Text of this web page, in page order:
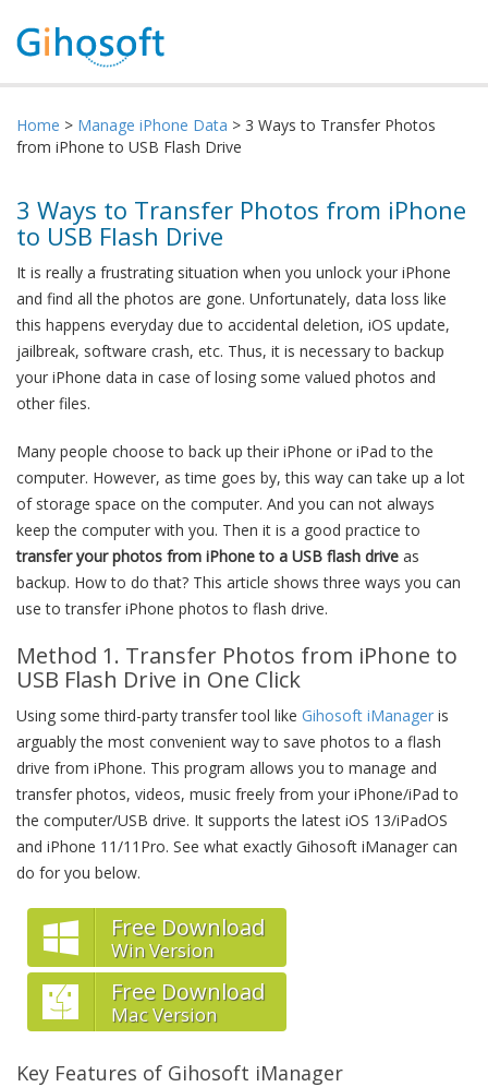
Home > Manage iPhone Data > 3 Ways to Transfer Photos
from iPhone to USB Flash Drive
3 Ways to Transfer Photos from iPhone
to USB Flash Drive
It is really a frustrating situation when you unlock your iPhone
and find all the photos are gone. Unfortunately, data loss like
this happens everyday due to accidental deletion, iOS update,
jailbreak, software crash, etc. Thus, it is necessary to backup
your iPhone data in case of losing some valued photos and
other files.
Many people choose to back up their iPhone or iPad to the
computer. However, as time goes by, this way can take up a lot
of storage space on the computer. And you can not always
keep the computer with you. Then it is a good practice to
transfer your photos from iPhone to a USB flash drive as
backup. How to do that? This article shows three ways you can
use to transfer iPhone photos to flash drive.
Method 1. Transfer Photos from iPhone to
USB Flash Drive in One Click
Using some third-party transfer tool like Gihosoft iManager is
arguably the most convenient way to save photos to a flash
drive from iPhone. This program allows you to manage and
transfer photos, videos, music freely from your iPhone/iPad to
the computer/USB drive. It supports the latest iOS 13/iPadOS
and iPhone 11/11Pro. See what exactly Gihosoft iManager can
do for you below.
Free Download
Win Version
Free Download
Mac Version
Key Features of Gihosoft iManager